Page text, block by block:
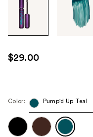
through
images
use
the
next
to
$29.00
Color: Pump'd Up Teal